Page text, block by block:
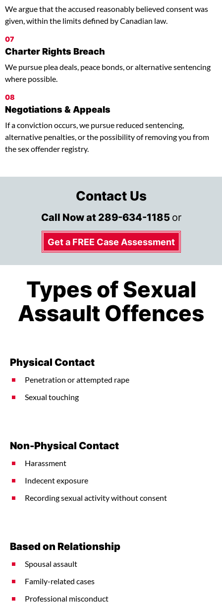
We argue that the accused reasonably believed consent was
given, within the limits defined by Canadian law.
07
Charter Rights Breach
We pursue plea deals, peace bonds, or alternative sentencing
where possible.
08
Negotiations & Appeals
If a conviction occurs, we pursue reduced sentencing,
alternative penalties, or the possibility of removing you from
the sex offender registry.
Contact Us
Call Now at289-634-1185or
Get a FREE Case Assessment
Types of Sexual
Assault Offences
Physical Contact
Penetration or attempted rape
Sexual touching
Non-Physical Contact
Harassment
Indecent exposure
Recording sexual activity without consent
Based on Relationship
Spousal assault
Family-related cases
Professional misconduct